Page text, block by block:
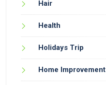
Hair
Health
Holidays Trip
Home Improvement